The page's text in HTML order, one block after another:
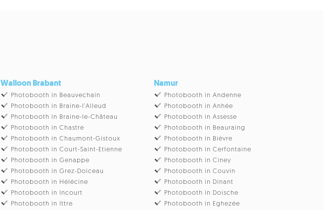
Walloon Brabant
Photobooth in Beauvechain
Photobooth in Braine-l'Alleud
Photobooth in Braine-le-Château
Photobooth in Chastre
Photobooth in Chaumont-Gistoux
Photobooth in Court-Saint-Etienne
Photobooth in Genappe
Photobooth in Grez-Doiceau
Photobooth in Hélécine
Photobooth in Incourt
Photobooth in Ittre
Namur
Photobooth in Andenne
Photobooth in Anhée
Photobooth in Assesse
Photobooth in Beauraing
Photobooth in Bièvre
Photobooth in Cerfontaine
Photobooth in Ciney
Photobooth in Couvin
Photobooth in Dinant
Photobooth in Doische
Photobooth in Eghezée